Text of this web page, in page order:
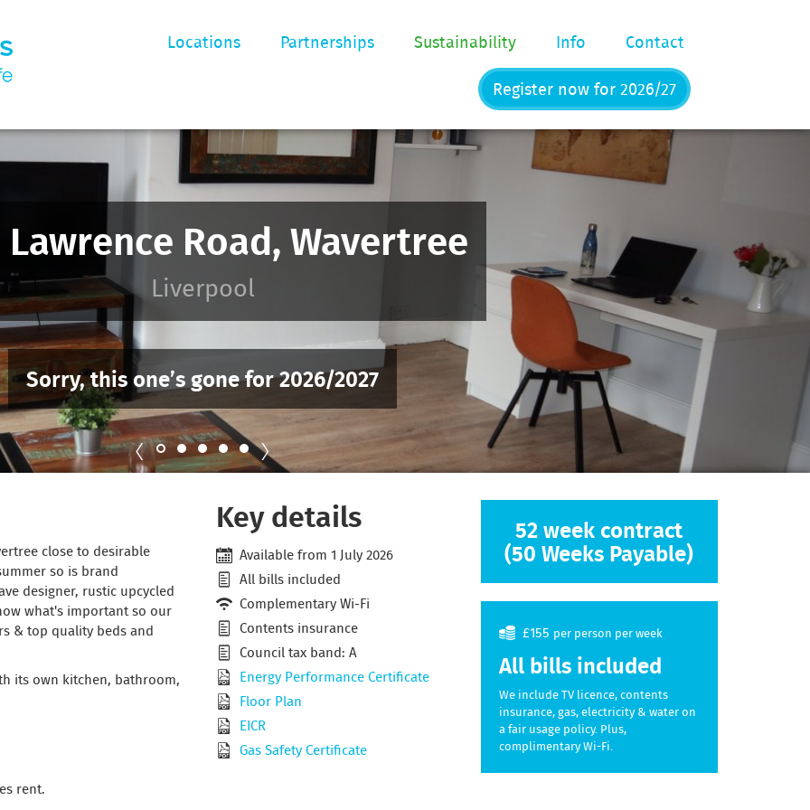
Locations Partnerships Sustainability Info
Contact
Register now for 2026/27
Lawrence Road, Wavertree
Liverpool
Sorry, this one’s gone for 2026/2027
close to desirable
so is brand
designer, rustic upcycled
what's important so our
& top quality beds and
its own kitchen, bathroom,
rent.
Key details
Available from 1 July 2026
All bills included
Complementary Wi-Fi
Contents insurance
Council tax band: A
Energy Performance Certificate
Floor Plan
EICR
Gas Safety Certificate
52 week contract
(50 Weeks Payable)
£155 per person per week
All bills included
We include TV licence, contents
insurance, gas, electricity & water on
a fair usage policy. Plus,
complimentary Wi-Fi.